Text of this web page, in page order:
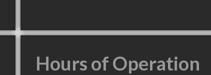
Hours of Operation